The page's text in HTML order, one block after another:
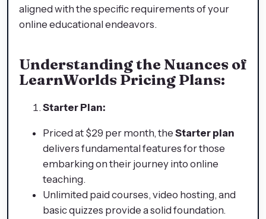
aligned with the specific requirements of your
online educational endeavors.
Understanding the Nuances of
LearnWorlds Pricing Plans:
Starter Plan:
Priced at $29 per month, the Starter plan
delivers fundamental features for those
embarking on their journey into online
teaching.
Unlimited paid courses, video hosting, and
basic quizzes provide a solid foundation.